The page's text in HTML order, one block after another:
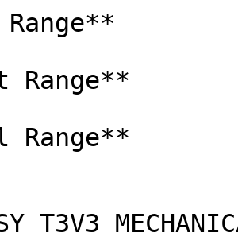
Range**
Range**
Range**
T3V3